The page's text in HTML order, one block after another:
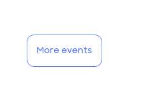
More events